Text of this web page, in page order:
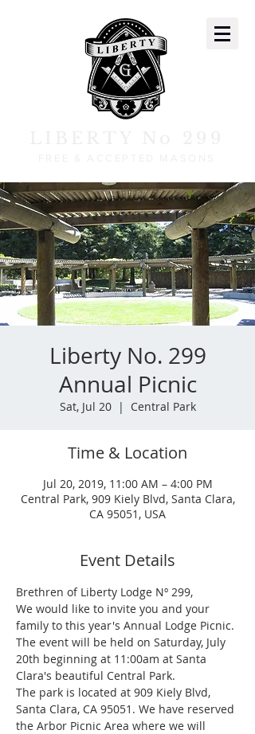
Liberty No. 299
Annual Picnic
Sat, Jul 20
  |
Central Park
Time & Location
Jul 20, 2019, 11:00 AM – 4:00 PM
Central Park, 909 Kiely Blvd, Santa Clara,
CA 95051, USA
Event Details
Brethren of Liberty Lodge Nº 299,
We would like to invite you and your
family to this year's Annual Lodge Picnic.
The event will be held on Saturday, July
20th beginning at 11:00am at Santa
Clara's beautiful Central Park.
The park is located at 909 Kiely Blvd,
Santa Clara, CA 95051. We have reserved
the Arbor Picnic Area where we will